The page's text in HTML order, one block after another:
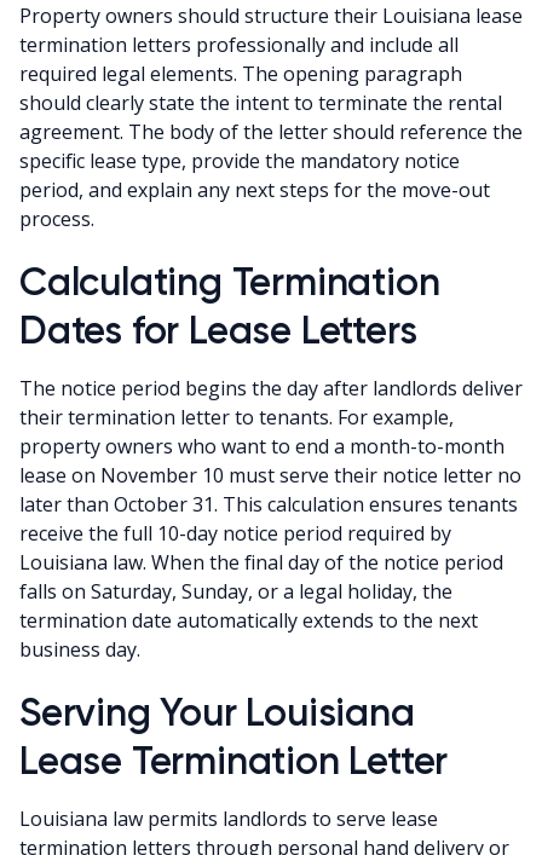
Property owners should structure their Louisiana lease
termination letters professionally and include all
required legal elements. The opening paragraph
should clearly state the intent to terminate the rental
agreement. The body of the letter should reference the
specific lease type, provide the mandatory notice
period, and explain any next steps for the move-out
process.
Calculating Termination
Dates for Lease Letters
The notice period begins the day after landlords deliver
their termination letter to tenants. For example,
property owners who want to end a month-to-month
lease on November 10 must serve their notice letter no
later than October 31. This calculation ensures tenants
receive the full 10-day notice period required by
Louisiana law. When the final day of the notice period
falls on Saturday, Sunday, or a legal holiday, the
termination date automatically extends to the next
business day.
Serving Your Louisiana
Lease Termination Letter
Louisiana law permits landlords to serve lease
termination letters through personal hand delivery or